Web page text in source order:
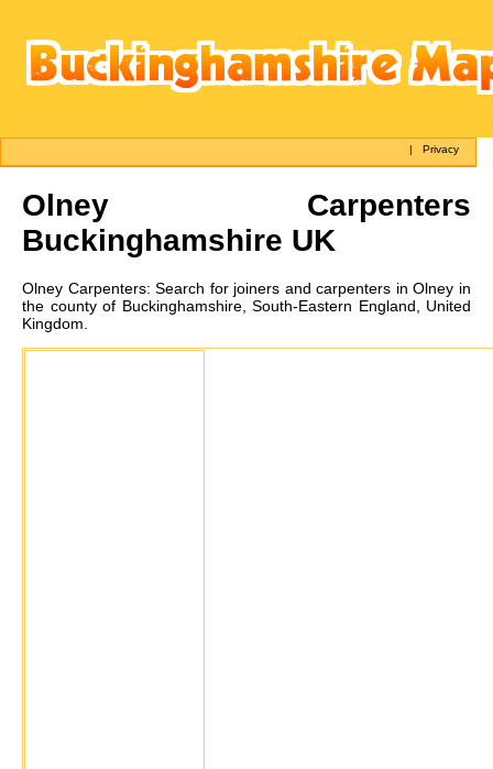
|Privacy
Olney Carpenters
Buckinghamshire UK
Olney Carpenters:Search for joiners and carpenters in Olney in
the county of Buckinghamshire, South-Eastern England, United
Kingdom.